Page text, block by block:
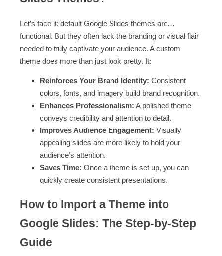
Let’s face it: default Google Slides themes are…
functional. But they often lack the branding or visual flair
needed to truly captivate your audience. A custom
theme does more than just look pretty. It:
Reinforces Your Brand Identity: Consistent
colors, fonts, and imagery build brand recognition.
Enhances Professionalism: A polished theme
conveys credibility and attention to detail.
Improves Audience Engagement: Visually
appealing slides are more likely to hold your
audience’s attention.
Saves Time: Once a theme is set up, you can
quickly create consistent presentations.
How to Import a Theme into
Google Slides: The Step-by-Step
Guide